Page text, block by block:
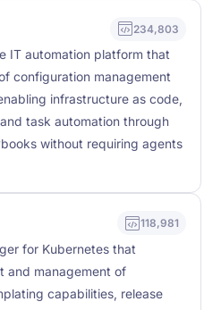
234,803
IT automation platform that
configuration management
infrastructure as code,
task automation through
without requiring agents
118,981
for Kubernetes that
and management of
capabilities, release